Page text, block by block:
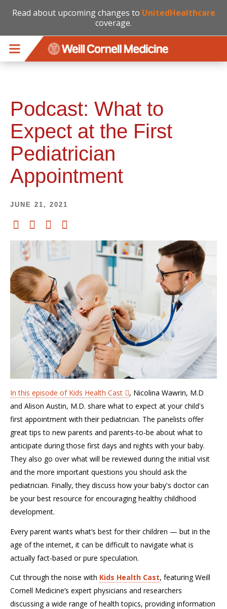
Read about upcoming changes to UnitedHealthcare
coverage.
Podcast: What to
Expect at the First
Pediatrician
Appointment
JUNE 21, 2021
In this episode of Kids Health Cast
, Nicolina Wawrin, M.D
and Alison Austin, M.D. share what to expect at your child's
first appointment with their pediatrician. The panelists offer
great tips to new parents and parents-to-be about what to
anticipate during those first days and nights with your baby.
They also go over what will be reviewed during the initial visit
and the more important questions you should ask the
pediatrician. Finally, they discuss how your baby's doctor can
be your best resource for encouraging healthy childhood
development.
Every parent wants what’s best for their children — but in the
age of the internet, it can be difficult to navigate what is
actually fact-based or pure speculation.
Cut through the noise with Kids Health Cast, featuring Weill
Cornell Medicine’s expert physicians and researchers
discussing a wide range of health topics, providing information